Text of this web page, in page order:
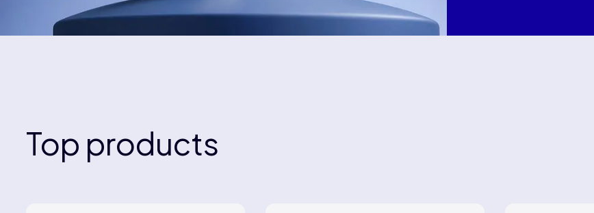
Top products